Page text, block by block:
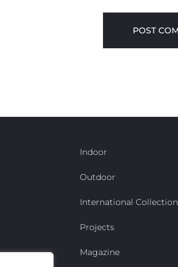
Indoor
Outdoor
International Collection
Projects
Magazine